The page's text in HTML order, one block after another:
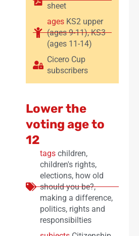
sheet
ages KS2 upper
(ages 9-11),KS3
(ages 11-14)
Cicero Cup
subscribers
Lower the
voting age to
12
tags children,
children's rights,
elections, how old
should you be?,
making a difference,
politics, rights and
responsibilties